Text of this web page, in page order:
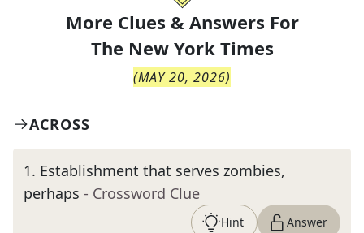
More Clues & Answers For
The New York Times
(MAY 20, 2026)
ACROSS
1. Establishment that serves zombies,
perhaps - Crossword Clue
Hint Answer